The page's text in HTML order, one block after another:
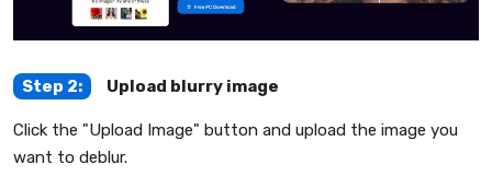
Step 2: Upload blurry image
Click the "Upload Image" button and upload the image you
want to deblur.